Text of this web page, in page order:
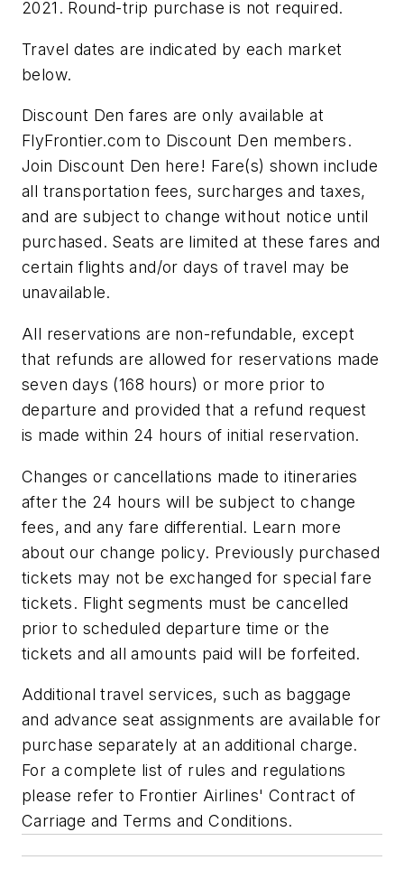
2021. Round-trip purchase is not required.
Travel dates are indicated by each market
below.
Discount Den fares are only available at
FlyFrontier.com to Discount Den members.
Join Discount Den here! Fare(s) shown include
all transportation fees, surcharges and taxes,
and are subject to change without notice until
purchased. Seats are limited at these fares and
certain flights and/or days of travel may be
unavailable.
All reservations are non-refundable, except
that refunds are allowed for reservations made
seven days (168 hours) or more prior to
departure and provided that a refund request
is made within 24 hours of initial reservation.
Changes or cancellations made to itineraries
after the 24 hours will be subject to change
fees, and any fare differential. Learn more
about our change policy. Previously purchased
tickets may not be exchanged for special fare
tickets. Flight segments must be cancelled
prior to scheduled departure time or the
tickets and all amounts paid will be forfeited.
Additional travel services, such as baggage
and advance seat assignments are available for
purchase separately at an additional charge.
For a complete list of rules and regulations
please refer to Frontier Airlines' Contract of
Carriage and Terms and Conditions.